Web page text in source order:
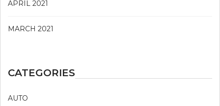
APRIL 2021
MARCH 2021
CATEGORIES
AUTO